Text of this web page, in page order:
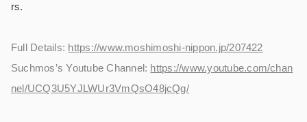
rs.
Full Details: https://www.moshimoshi-nippon.jp/207422
Suchmos’s Youtube Channel: https://www.youtube.com/chan
nel/UCQ3U5YJLWUr3VmQsO48jcQg/